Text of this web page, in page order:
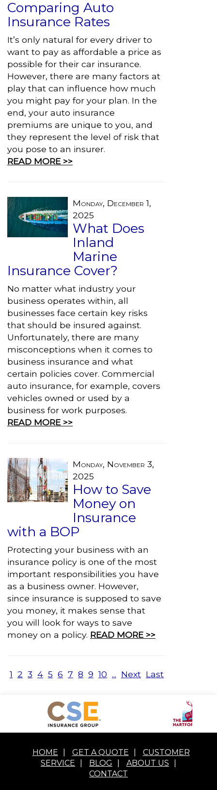
Comparing Auto
Insurance Rates
It’s only natural for every driver to
want to pay as affordable a price as
possible for their car insurance.
However, there are many factors at
play that can influence how much
you might pay for your plan. In the
end, your auto insurance
premiums are unique to you, and
they represent the level of risk that
you pose to an insurer.
READ MORE >>
Monday, December 1,
2025
What Does
Inland
Marine
Insurance Cover?
No matter what industry your
business operates within, all
businesses face certain key risks
that should be insured against.
Unfortunately, there are many
misconceptions when it comes to
business insurance and what
certain policies cover. Commercial
auto insurance, for example, covers
vehicles owned or used by a
business for work purposes.
READ MORE >>
Monday, November 3,
2025
How to Save
Money on
Insurance
with a BOP
Protecting your business with an
insurance policy is one of the most
important responsibilities you have
as a business owner. However,
since insurance is supposed to save
you money, it makes sense that
you will look for ways to save
money on a policy. READ MORE >>
1 2 3 4 5 6 7 8 9 10 ... Next Last
HOME GET A QUOTE
CUSTOMER
SERVICE
BLOG ABOUT US
CONTACT